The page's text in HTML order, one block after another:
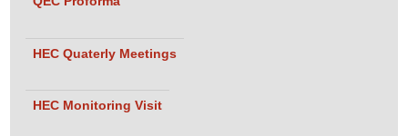
HEC Quaterly Meetings
HEC Monitoring Visit